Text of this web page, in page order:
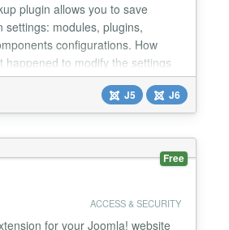
plugin allows you to save
settings: modules, plugins,
configurations. How
happened to modify the settings
or a template and, after
able to go back to the
With Params Backup you
of Joomla extension you are
J5 J6
Free
ACCESS & SECURITY
for your Joomla! website